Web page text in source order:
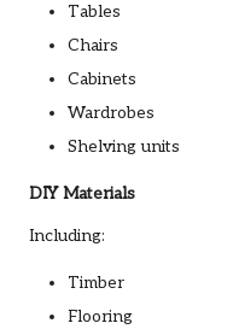
Tables
Chairs
Cabinets
Wardrobes
Shelving units
DIY Materials
Including:
Timber
Flooring